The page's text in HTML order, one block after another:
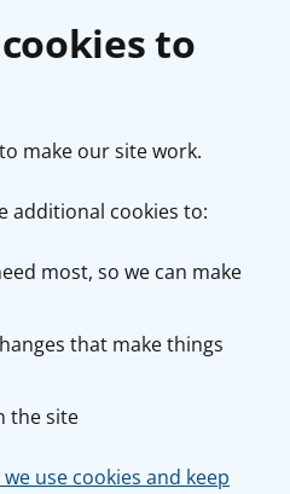
to
make our site work.
additional cookies to:
most, so we can make
that make things
the site
use cookies and keep